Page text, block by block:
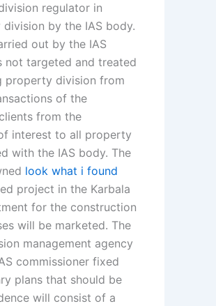
regulator in
by the IAS body.
out by the IAS
not targeted and treated
property division from
of the
from the
interest to all property
with the IAS body. The
look what i found
project in the Karbala
for the construction
will be marketed. The
management agency
commissioner fixed
plans that should be
will consist of a